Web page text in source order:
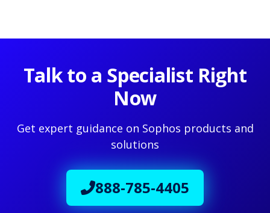
Talk to a Specialist Right
Now
Get expert guidance on Sophos products and
solutions
888-785-4405